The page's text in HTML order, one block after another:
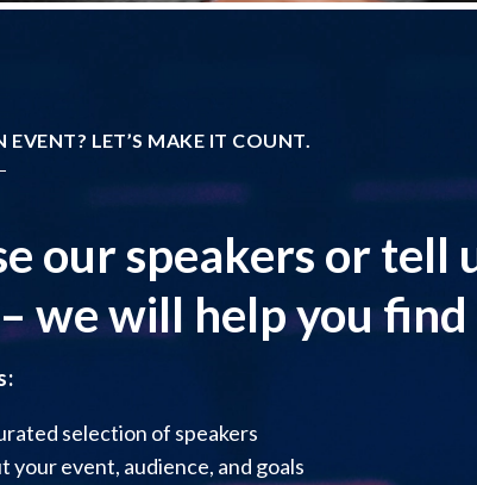
EVENT? LET’S MAKE IT COUNT.
our speakers or tell
we will help you
selection of speakers
your event, audience, and goals